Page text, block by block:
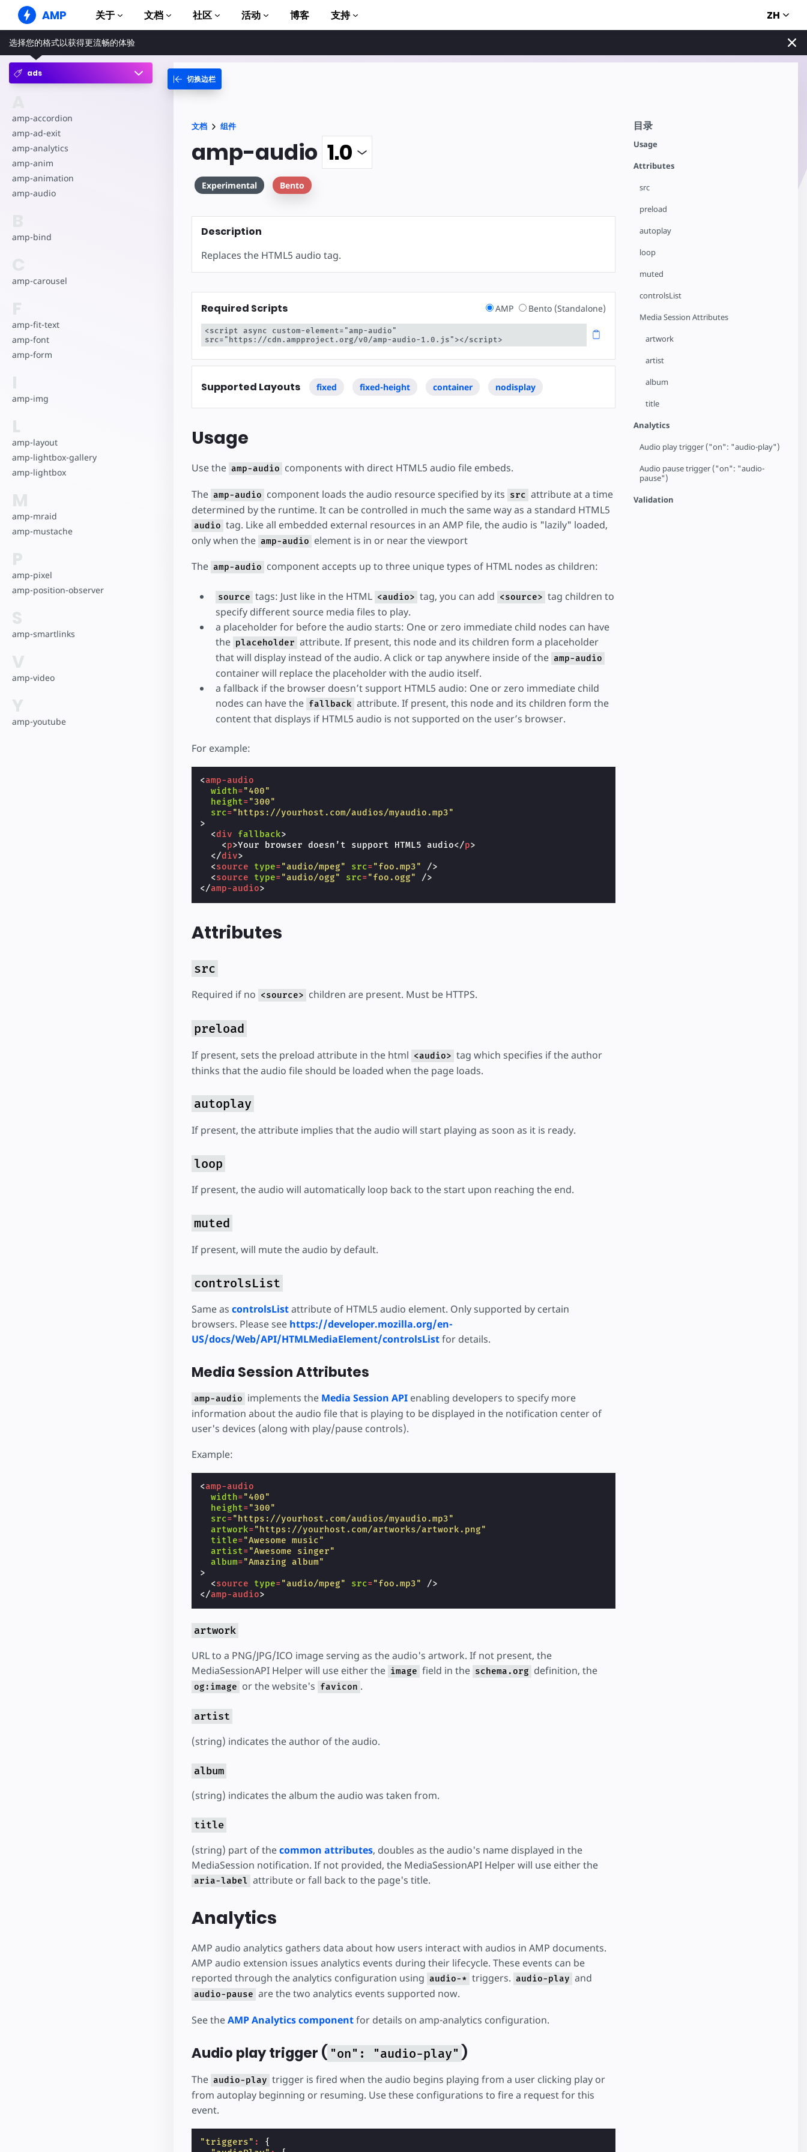
AMP 关于
AMP 网站
打造完美网络体验
Web Stories
简单易懂，老少皆宜
网络上的超快广告
文档
指南和教程
AMP 使用入门
完整的 AMP 库
示例
Hands-on introduction to AMP
课程
通过免费课程学习 AMP
模板
可以立即使用
开始构建
社区 活动 博客 支持 ZH
选择您的格式以获得更流畅的体验
ads
amp-accordion
amp-ad-exit
amp-analytics
amp-anim
amp-animation
amp-audio
amp-bind
amp-carousel
amp-fit-text
amp-font
amp-form
amp-img
L
amp-layout
amp-lightbox-gallery
amp-lightbox
M
amp-mraid
amp-mustache
P
amp-pixel
amp-position-observer
S
amp-smartlinks
V
amp-video
Y
amp-youtube
目录
Usage
Attributes
src
preload
autoplay
loop
muted
controlsList
Media Session Attributes
artwork
artist
album
title
Analytics
Audio play trigger ("on": "audio-play")
Audio pause trigger ("on": "audio-
pause")
Validation
切换边栏
文档 组件
amp-audio
Experimental Bento
Description
Replaces the HTML5 audio tag.
Required Scripts AMP Bento (Standalone)
<script async custom-element="amp-audio"
src="https://cdn.ampproject.org/v0/amp-audio-1.0.js"></script>
Supported Layouts fixed fixed-height container nodisplay
Usage
Use the amp-audio components with direct HTML5 audio file embeds.
The amp-audio component loads the audio resource specified by its src attribute at a time
determined by the runtime. It can be controlled in much the same way as a standard HTML5
audio tag. Like all embedded external resources in an AMP file, the audio is "lazily" loaded,
only when the amp-audio element is in or near the viewport
The amp-audio component accepts up to three unique types of HTML nodes as children:
source tags: Just like in the HTML <audio> tag, you can add <source> tag children to
specify different source media files to play.
a placeholder for before the audio starts: One or zero immediate child nodes can have
the placeholder attribute. If present, this node and its children form a placeholder
that will display instead of the audio. A click or tap anywhere inside of the amp-audio
container will replace the placeholder with the audio itself.
a fallback if the browser doesn’t support HTML5 audio: One or zero immediate child
nodes can have the fallback attribute. If present, this node and its children form the
content that displays if HTML5 audio is not supported on the user’s browser.
For example:
<amp-audio
width="400"
height="300"
src="https://yourhost.com/audios/myaudio.mp3"
>
<div fallback>
<p>Your browser doesn’t support HTML5 audio</p>
</div>
<source type="audio/mpeg" src="foo.mp3"
/>
<source type="audio/ogg" src="foo.ogg"
/>
</amp-audio>
Attributes
src
Required if no <source> children are present. Must be HTTPS.
preload
If present, sets the preload attribute in the html <audio> tag which specifies if the author
thinks that the audio file should be loaded when the page loads.
autoplay
If present, the attribute implies that the audio will start playing as soon as it is ready.
loop
If present, the audio will automatically loop back to the start upon reaching the end.
muted
If present, will mute the audio by default.
controlsList
Same as controlsListattribute of HTML5 audio element. Only supported by certain
browsers. Please see https://developer.mozilla.org/en-
US/docs/Web/API/HTMLMediaElement/controlsListfor details.
Media Session Attributes
amp-audio implements the Media Session APIenabling developers to specify more
information about the audio file that is playing to be displayed in the notification center of
user's devices (along with play/pause controls).
Example:
<amp-audio
width="400"
height="300"
src="https://yourhost.com/audios/myaudio.mp3"
artwork="https://yourhost.com/artworks/artwork.png"
title="Awesome music"
artist="Awesome singer"
album="Amazing album"
>
<source type="audio/mpeg" src="foo.mp3"
/>
</amp-audio>
artwork
URL to a PNG/JPG/ICO image serving as the audio's artwork. If not present, the
MediaSessionAPI Helper will use either the image field in the schema.org definition, the
og:image or the website's favicon .
artist
(string) indicates the author of the audio.
album
(string) indicates the album the audio was taken from.
title
(string) part of thecommon attributes, doubles as the audio's name displayed in the
MediaSession notification. If not provided, the MediaSessionAPI Helper will use either the
aria-label attribute or fall back to the page's title.
Analytics
AMP audio analytics gathers data about how users interact with audios in AMP documents.
AMP audio extension issues analytics events during their lifecycle. These events can be
reported through the analytics configuration using audio-* triggers. audio-play and
audio-pause are the two analytics events supported now.
See theAMP Analytics componentfor details on amp-analytics configuration.
Audio play trigger ( "on": "audio-play" )
The audio-play trigger is fired when the audio begins playing from a user clicking play or
from autoplay beginning or resuming. Use these configurations to fire a request for this
event.
"triggers" :
{